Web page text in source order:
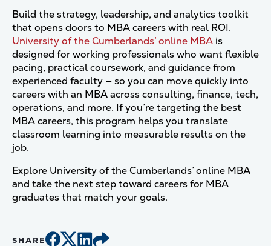
Build the strategy, leadership, and analytics toolkit
that opens doors to MBA careers with real ROI.
University of the Cumberlands’ online MBA is
designed for working professionals who want flexible
pacing, practical coursework, and guidance from
experienced faculty — so you can move quickly into
careers with an MBA across consulting, finance, tech,
operations, and more. If you’re targeting the best
MBA careers, this program helps you translate
classroom learning into measurable results on the
job.
Explore University of the Cumberlands’ online MBA
and take the next step toward careers for MBA
graduates that match your goals.
SHARE